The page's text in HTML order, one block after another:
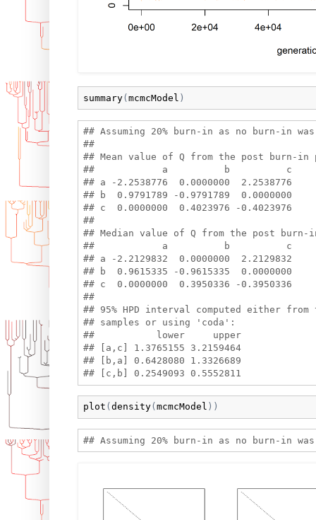
summary(mcmcModel )
## Assuming 20% burn-in as no burn-in
##
## Mean value of Q from the post burn-in
##            a          b          c
## a -2.2538776  0.0000000  2.2538776
## b  0.9791789 -0.9791789  0.0000000
## c  0.0000000  0.4023976 -0.4023976
##
## Median value of Q from the post
##            a          b          c
## a -2.2129832  0.0000000  2.2129832
## b  0.9615335 -0.9615335  0.0000000
## c  0.0000000  0.3950336 -0.3950336
##
## 95% HPD interval computed either
## samples or using 'coda':
##           lower     upper
## [a,c] 1.3765155 3.2159464
## [b,a] 0.6428080 1.3326689
plot ( density( mcmcModel ) )